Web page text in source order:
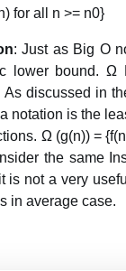
for all n >= n0}
: Just as Big O
lower bound. Ω
As discussed in
notation is the
Ω (g(n)) =
the same
is not a very
in average case.